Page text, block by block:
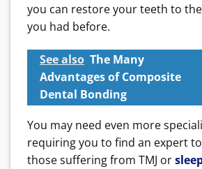
you can restore your teeth to
you had before.
See also The Many
Advantages of Composite
Dental Bonding
You may need even more
requiring you to find an expert
those suffering from TMJ or